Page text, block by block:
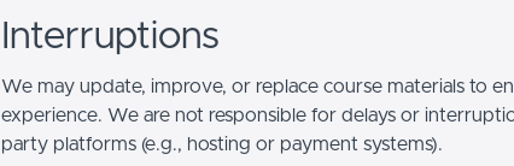
Interruptions
We may update, improve, or replace course materials to
experience. We are not responsible for delays or
party platforms (e.g., hosting or payment systems).